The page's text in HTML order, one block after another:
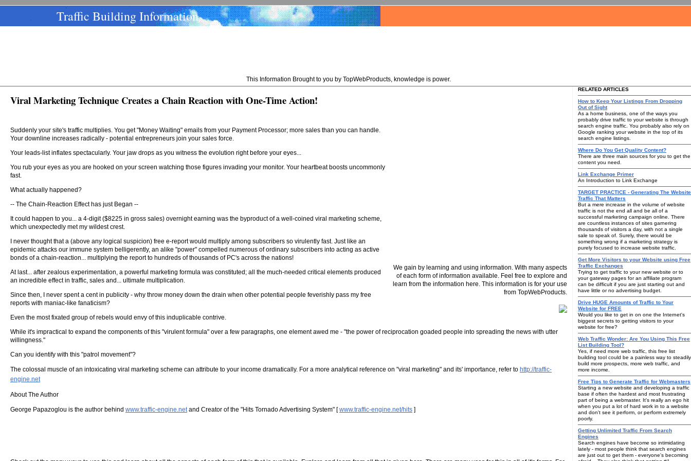
Traffic Building Information
This Information Brought to you by TopWebProducts, knowledge is power.
We gain by learning and using information. With many aspects
of each form of information available. Feel free to explore and
learn from the information here. This information is for your use
from TopWebProducts.
Viral Marketing Technique Creates a Chain Reaction with One-Time Action!
Suddenly your site's traffic multiplies. You get "Money Waiting" emails from your Payment Processor; more sales than you can handle.
Your downline increases radically - potential entrepreneurs join your sales force.
Your leads-list inflates spectacularly. Your jaw drops as you witness the evolution right before your eyes...
You rub your eyes as you are hooked on your screen watching those figures invading your monitor. Your heartbeat boosts uncommonly
fast.
What actually happened?
-- The Chain-Reaction Effect has just Began --
It could happen to you... a 4-digit ($8225 in gross sales) overnight earning was the byproduct of a well-coined viral marketing scheme,
which unexpectedly met my wildest crest.
I never thought that a (above any logical suspicion) free e-report would multiply among subscribers so virulently fast. Just like an
epidemic attacks our immune system belligerently, an alike "power" compelled numerous of ordinary subscribers into acting as active
bonds of a chain-reaction... multiplying the report to hundreds of thousands of PC's across the nations!
At last... after zealous experimentation, a powerful marketing formula was constituted; all the much-needed critical elements produced
an incredible effect in traffic, sales and... ultimate multiplication.
Since then, I never spent a cent in publicity - why throw money down the drain when other potential people feverishly pass my free
reports with maniac-like fanaticism?
Even the most fixated group of rebels would envy of this induplicable contrive.
While it's impractical to expand the components of this "virulent formula" over a few paragraphs, one element awed me - "the power of reciprocation goaded people into spreading the news with utter
willingness."
Can you identify with this "patrol movement"?
The colossal muscle of an intoxicating viral marketing scheme can attribute to your income dramatically. For a more analytical reference on "viral marketing" and its' importance, refer to http://traffic-
engine.net
About The Author
George Papazoglou is the author behind www.traffic-engine.netand Creator of the "Hits Tornado Advertising System" [www.traffic-engine.net/hits ]
RELATED ARTICLES
How to Keep Your Listings From Dropping
Out of Sight
As a home business, one of the ways you
probably drive traffic to your website is through
search engine traffic. You probably also rely on
Google ranking your website in the top of its
search engine listings.
Where Do You Get Quality Content?
There are three main sources for you to get the
content you need.
Link Exchange Primer
An Introduction to Link Exchange
TARGET PRACTICE - Generating The Website
Traffic That Matters
But a mere increase in the volume of website
traffic is not the end all and be all of a
successful marketing campaign online. There
are countless instances of sites garnering
thousands of visitors a day, with not a single
sale to speak of. Surely, there would be
something wrong if a marketing strategy is
purely focused to increase website traffic.
Get More Visitors to your Website using Free
Traffic Exchanges
Trying to get traffic to your new website or to
your gateway pages for an affiliate program
can be difficult if you are just starting out and
have little or no advertising budget.
Drive HUGE Amounts of Traffic to Your
Website for FREE
Would you like to get in on one the Internet's
biggest secrets to getting visitors to your
website for free?
Web Traffic Wonder: Are You Using This Free
List Building Tool?
Yes, if need more web traffic, this free list
building tool could be a painless way to steadily
build more prospects, more web traffic, and
more income.
Free Tips to Generate Traffic for Webmasters
Starting a new website and developing a traffic
base if often the hardest and most frustrating
part of being a webmaster. It's really an ego hit
when you put a lot of hard work in to a website
and don't see it perform, or perform extremely
poorly.
Getting Unlimited Traffic From Search
Engines
Search engines have become so intimidating
lately - most people think that search engines
are just out to get them - everyone's becoming